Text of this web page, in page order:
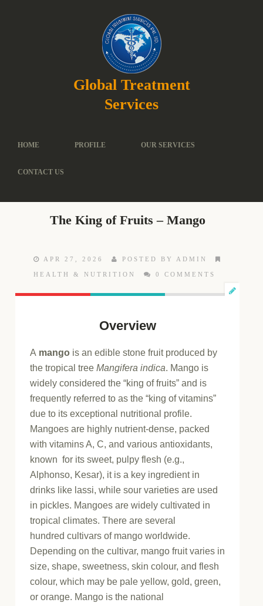
Global Treatment
Services
HOME PROFILE OUR SERVICES
CONTACT US
The King of Fruits – Mango
APR 27, 2026 POSTED BY ADMIN
HEALTH & NUTRITION 0 COMMENTS
Overview
A mango is an edible stone fruit produced by
the tropical treeMangifera indica. Mango is
widely considered the “king of fruits” and is
frequently referred to as the “king of vitamins”
due to its exceptional nutritional profile.
Mangoes are highly nutrient-dense, packed
with vitamins A, C, and various antioxidants,
known for its sweet, pulpy flesh (e.g.,
Alphonso, Kesar), it is a key ingredient in
drinks like lassi, while sour varieties are used
in pickles. Mangoes are widely cultivated in
tropical climates. There are several
hundred cultivars of mango worldwide.
Depending on the cultivar, mango fruit varies in
size, shape, sweetness, skin colour, and flesh
colour, which may be pale yellow, gold, green,
or orange. Mango is the national